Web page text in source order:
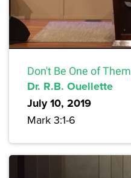
Don't Be One of Them
Dr. R.B. Ouellette
July 10, 2019
Mark 3:1-6